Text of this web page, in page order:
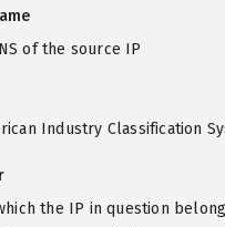
of the source IP
Industry Classification
the IP in question